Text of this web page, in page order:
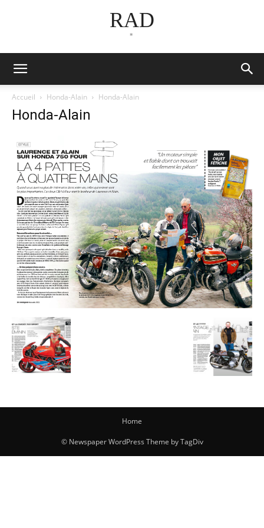
RAD
*
Accueil Honda-Alain Honda-Alain
Honda-Alain
Home
© Newspaper WordPress Theme by TagDiv